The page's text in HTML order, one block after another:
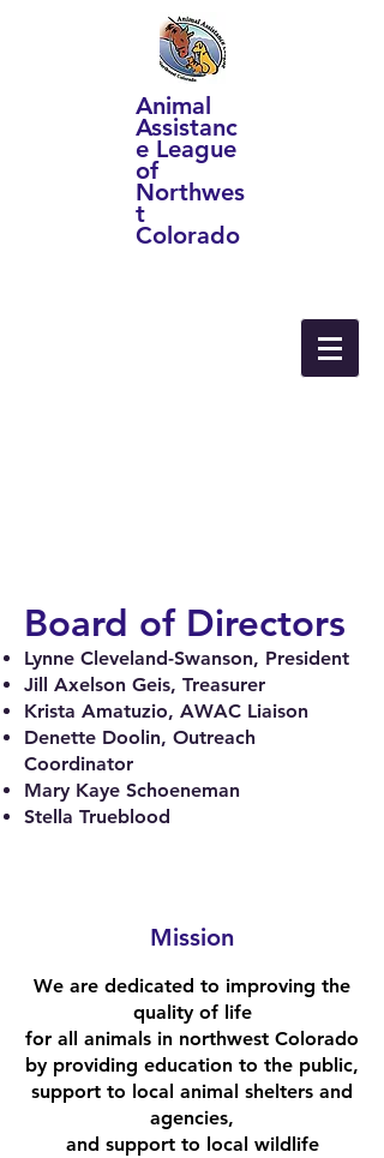
Animal
Assistanc
e League
of
Northwes
t
Colorado
Board of Directors
Lynne Cleveland-Swanson, President
Jill Axelson Geis, Treasurer
Krista Amatuzio, AWAC Liaison
Denette Doolin, Outreach
Coordinator
Mary Kaye Schoeneman
Stella Trueblood
Mission
We are dedicated to improving the
quality of life
for all animals in northwest Colorado
by providing education to the public,
support to local animal shelters and
agencies,
and support to local wildlife